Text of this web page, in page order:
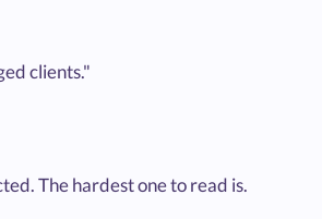
clients."
The hardest one to read is.